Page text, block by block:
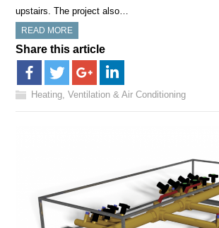
upstairs. The project also…
READ MORE
Share this article
Heating, Ventilation & Air Conditioning